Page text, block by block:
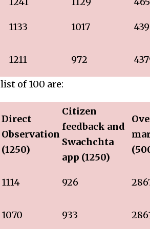
1133 1017
1211 972
of 100 are:
Direct
Observation
(1250)
Citizen
feedback and
Swachchta
app (1250)
1114 926
1070 933